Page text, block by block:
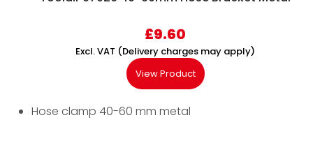
£9.60
Excl. VAT (Delivery charges may apply)
View Product
Hose clamp 40-60 mm metal